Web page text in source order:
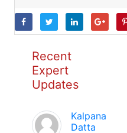
Recent
Expert
Updates
Kalpana
Datta